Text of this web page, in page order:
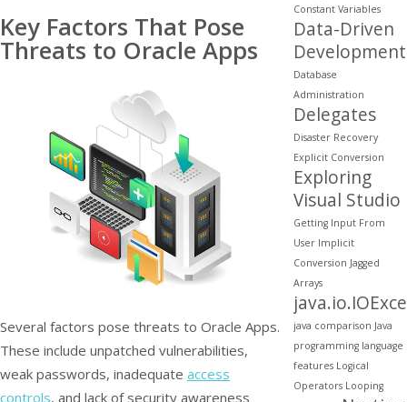
Key Factors That Pose
Threats to Oracle Apps
Several factors pose threats to Oracle Apps.
These include unpatched vulnerabilities,
weak passwords, inadequate access
controls, and lack of security awareness
Constant Variables
Data-Driven
Development
Database
Administration
Delegates
Disaster Recovery
Explicit Conversion
Exploring
Visual Studio
Getting Input From
User Implicit
Conversion Jagged
Arrays
java comparison Java
programming language
features Logical
Operators Looping